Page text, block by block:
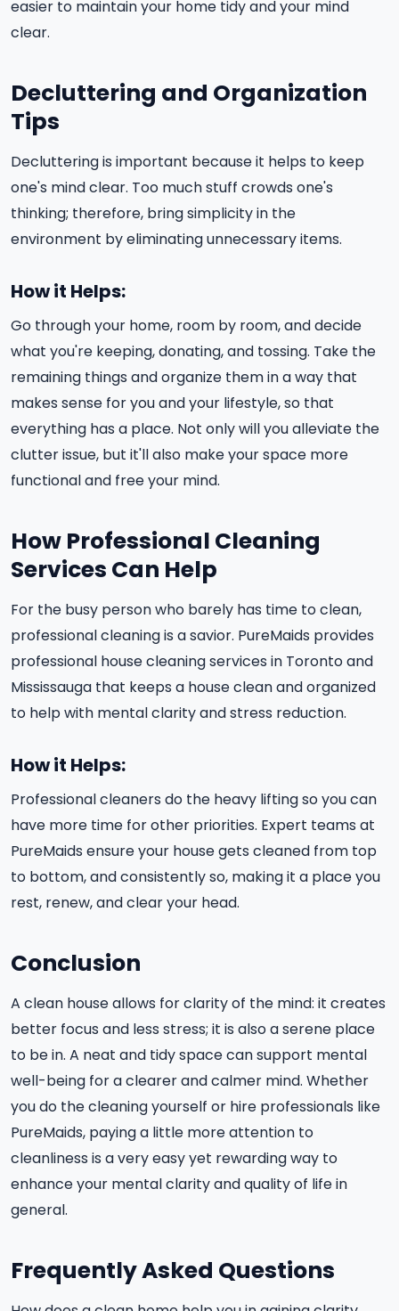
easier to maintain your home tidy and your mind
clear.
Decluttering and Organization
Tips
Decluttering is important because it helps to keep
one's mind clear. Too much stuff crowds one's
thinking; therefore, bring simplicity in the
environment by eliminating unnecessary items.
How it Helps:
Go through your home, room by room, and decide
what you're keeping, donating, and tossing. Take the
remaining things and organize them in a way that
makes sense for you and your lifestyle, so that
everything has a place. Not only will you alleviate the
clutter issue, but it'll also make your space more
functional and free your mind.
How Professional Cleaning
Services Can Help
For the busy person who barely has time to clean,
professional cleaning is a savior. PureMaids provides
professional house cleaning services in Toronto and
Mississauga that keeps a house clean and organized
to help with mental clarity and stress reduction.
How it Helps:
Professional cleaners do the heavy lifting so you can
have more time for other priorities. Expert teams at
PureMaids ensure your house gets cleaned from top
to bottom, and consistently so, making it a place you
rest, renew, and clear your head.
Conclusion
A clean house allows for clarity of the mind: it creates
better focus and less stress; it is also a serene place
to be in. A neat and tidy space can support mental
well-being for a clearer and calmer mind. Whether
you do the cleaning yourself or hire professionals like
PureMaids, paying a little more attention to
cleanliness is a very easy yet rewarding way to
enhance your mental clarity and quality of life in
general.
Frequently Asked Questions